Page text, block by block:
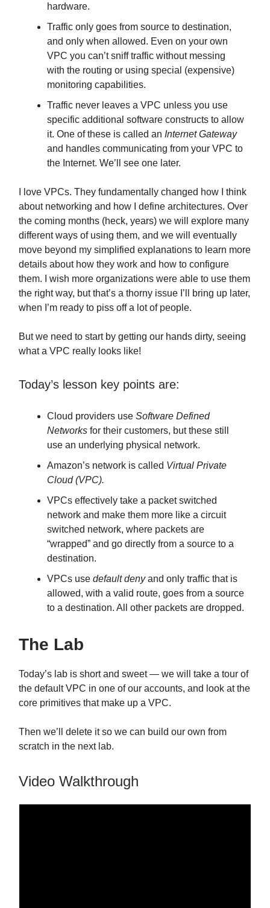
hardware.
Traffic only goes from source to destination,
and only when allowed. Even on your own
VPC you can’t sniff traffic without messing
with the routing or using special (expensive)
monitoring capabilities.
Traffic never leaves a VPC unless you use
specific additional software constructs to allow
it. One of these is called an Internet Gateway
and handles communicating from your VPC to
the Internet. We’ll see one later.
I love VPCs. They fundamentally changed how I think
about networking and how I define architectures. Over
the coming months (heck, years) we will explore many
different ways of using them, and we will eventually
move beyond my simplified explanations to learn more
details about how they work and how to configure
them. I wish more organizations were able to use them
the right way, but that’s a thorny issue I’ll bring up later,
when I’m ready to piss off a lot of people.
But we need to start by getting our hands dirty, seeing
what a VPC really looks like!
Today’s lesson key points are:
Cloud providers use Software Defined
Networks for their customers, but these still
use an underlying physical network.
Amazon’s network is called Virtual Private
Cloud (VPC).
VPCs effectively take a packet switched
network and make them more like a circuit
switched network, where packets are
“wrapped” and go directly from a source to a
destination.
VPCs use default denyand only traffic that is
allowed, with a valid route, goes from a source
to a destination. All other packets are dropped.
The Lab
Today’s lab is short and sweet — we will take a tour of
the default VPC in one of our accounts, and look at the
core primitives that make up a VPC.
Then we’ll delete it so we can build our own from
scratch in the next lab.
Video Walkthrough